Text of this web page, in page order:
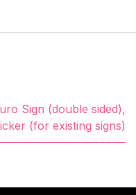
Sign (double sided),
(for existing signs)